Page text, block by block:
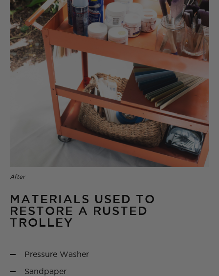
After
MATERIALS USED TO
RESTORE A RUSTED
TROLLEY
Pressure Washer
Sandpaper